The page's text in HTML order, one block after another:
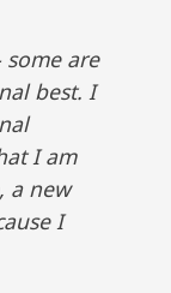
some are
best. I
I am
a new
I